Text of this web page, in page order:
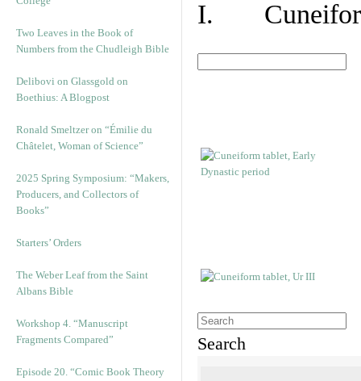
Two Leaves in the Book of
Numbers from the Chudleigh Bible
Delibovi on Glassgold on
Boethius: A Blogpost
Ronald Smeltzer on “Émilie du
Châtelet, Woman of Science”
2025 Spring Symposium: “Makers,
Producers, and Collectors of
Books”
Starters’ Orders
The Weber Leaf from the Saint
Albans Bible
Workshop 4. “Manuscript
Fragments Compared”
Episode 20. “Comic Book Theory
I.
Search